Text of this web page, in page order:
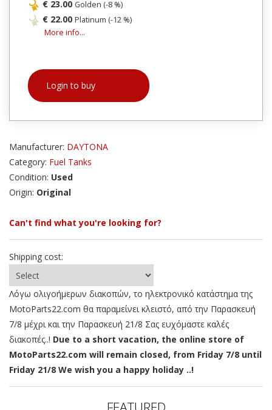
€ 23.00 Golden (-8 %)
€ 22.00 Platinum (-12 %)
More info...
Login to buy
Manufacturer: DAYTONA
Category: Fuel Tanks
Condition: Used
Origin: Original
Can't find what you're looking for?
Shipping cost:
Λόγω ολιγοήμερων διακοπών, το ηλεκτρονικό κατάστημα της
MotoParts22.com θα παραμείνει κλειστό, από την Παρασκευή
7/8 μέχρι και την Παρασκευή 21/8 Σας ευχόμαστε καλές
διακοπές..! Due to a short vacation, the online store of
MotoParts22.com will remain closed, from Friday 7/8 until
Friday 21/8 We wish you a happy holiday ..!